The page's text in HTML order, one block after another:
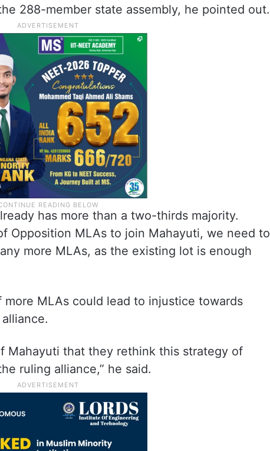
288-member state assembly, he pointed out.
has more than a two-thirds majority.
Opposition MLAs to join Mahayuti, we need to
more MLAs, as the existing lot is enough
MLAs could lead to injustice towards
Mahayuti that they rethink this strategy of
ruling alliance,” he said.